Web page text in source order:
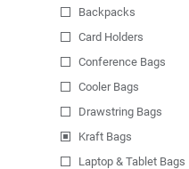
Backpacks
Card Holders
Conference Bags
Cooler Bags
Drawstring Bags
Kraft Bags
Laptop & Tablet Bags